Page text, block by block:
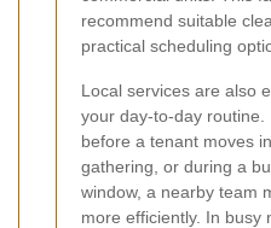
recommend suitable
practical scheduling
Local services are also
your day-to-day routine.
before a tenant moves
gathering, or during a
window, a nearby team
more efficiently. In busy